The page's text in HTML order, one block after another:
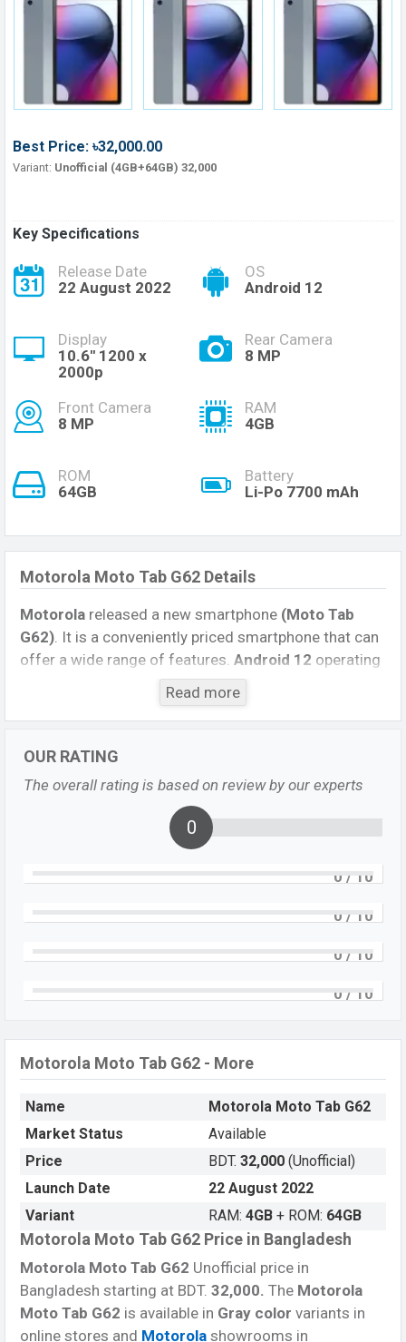
Best Price: ৳32,000.00
Variant: Unofficial (4GB+64GB) 32,000
Key Specifications
Release Date
22 August 2022
OS
Android 12
Display
10.6'' 1200 x
2000p
Rear Camera
8 MP
Front Camera
8 MP
RAM
4GB
ROM
64GB
Battery
Li-Po 7700 mAh
Motorola Moto Tab G62 Details
Motorola released a new smartphone (Moto Tab
G62). It is a conveniently priced smartphone that can
offer a wide range of features. Android 12 operating
system. The device sports a10.6 inch Foldable
Dynamic IPS capacitive touchscreen display
a20:9aspect ratio, and a density of
LED flash and an8 MPsingle selfie camera. You can
1080p
resolution and @30fps.
Motorola Moto Tab G62 has
Octa-core processorwithQualcomm SM6225
options include 5G, LTE, Wi-Fi 802.11 b/g/n, Bluetooth
5.0, USB Type-C, Wi-Fi Direct, Mobile hotspot, etc. This
phones?
Then visit Motorola Tablets
Read more
OUR RATING
The overall rating is based on review by our experts
0
0 / 10
0 / 10
0 / 10
0 / 10
Motorola Moto Tab G62 - More
Name
Motorola Moto Tab G62
Market Status
Available
Price
BDT. 32,000 (Unofficial)
Launch Date
22 August 2022
Variant
RAM: 4GB + ROM: 64GB
Motorola Moto Tab G62 Price in Bangladesh
Motorola Moto Tab G62 Unofficial price in
Bangladesh starting at BDT. 32,000. The Motorola
Moto Tab G62 is available in Gray color variants in
online stores and Motorola showrooms in